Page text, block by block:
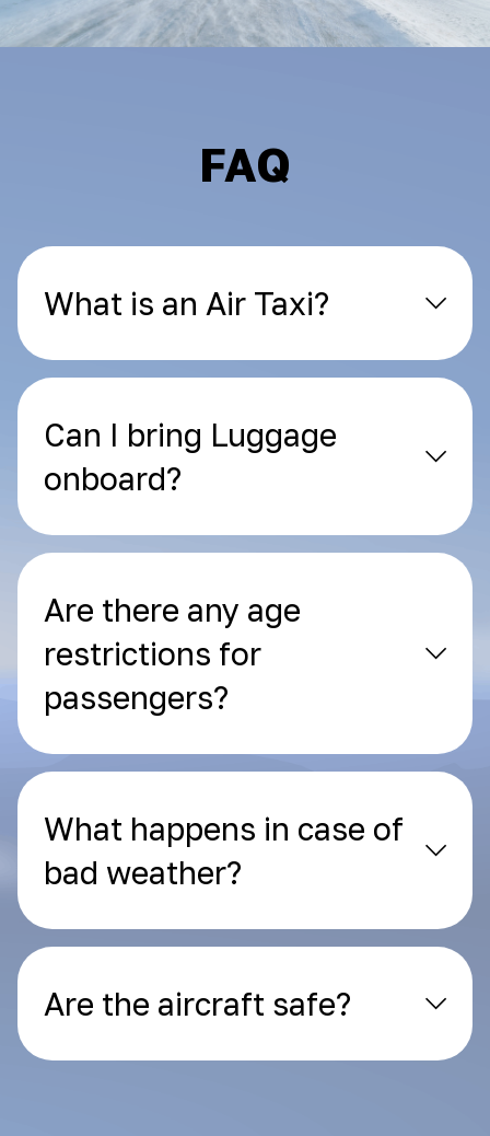
FAQ
What is an Air Taxi?
Can I bring Luggage
onboard?
Are there any age
restrictions for
passengers?
What happens in case of
bad weather?
Are the aircraft safe?